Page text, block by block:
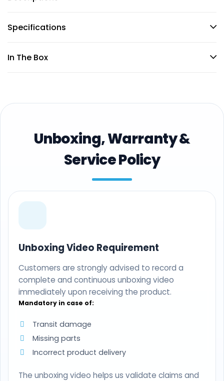
Specifications
In The Box
Unboxing, Warranty &
Service Policy
Unboxing Video Requirement
Customers are strongly advised to record a
complete and continuous unboxing video
immediately upon receiving the product.
Mandatory in case of:
Transit damage
Missing parts
Incorrect product delivery
The unboxing video helps us validate claims and